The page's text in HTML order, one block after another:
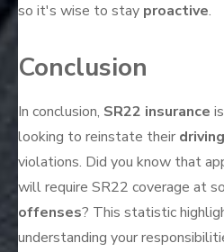
so it's wise to stay proactive.
Conclusion
In conclusion, SR22 insurance
looking to reinstate their
violations. Did you know that
will require SR22 coverage at
offenses? This statistic
understanding your